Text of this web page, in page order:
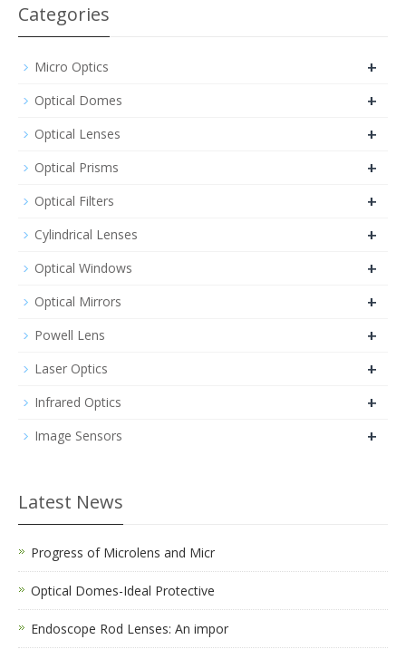
Categories
Micro Optics +
Optical Domes +
Optical Lenses +
Optical Prisms +
Optical Filters +
Cylindrical Lenses +
Optical Windows +
Optical Mirrors +
Powell Lens +
Laser Optics +
Infrared Optics +
Image Sensors +
Latest News
Progress of Microlens and Micr
Optical Domes-Ideal Protective
Endoscope Rod Lenses: An impor